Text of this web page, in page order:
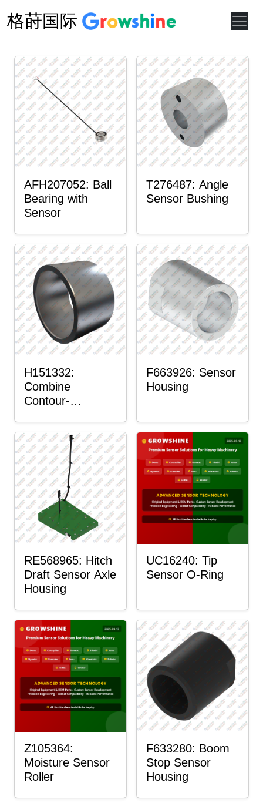
格莳国际
AFH207052: Ball
Bearing with
Sensor
T276487: Angle
Sensor Bushing
H151332:
Combine
Contour-
Mount Plain
Bushing
F663926: Sensor
Housing
RE568965: Hitch
Draft Sensor Axle
Housing
UC16240: Tip
Sensor O-Ring
Z105364:
Moisture Sensor
Roller
F633280: Boom
Stop Sensor
Housing